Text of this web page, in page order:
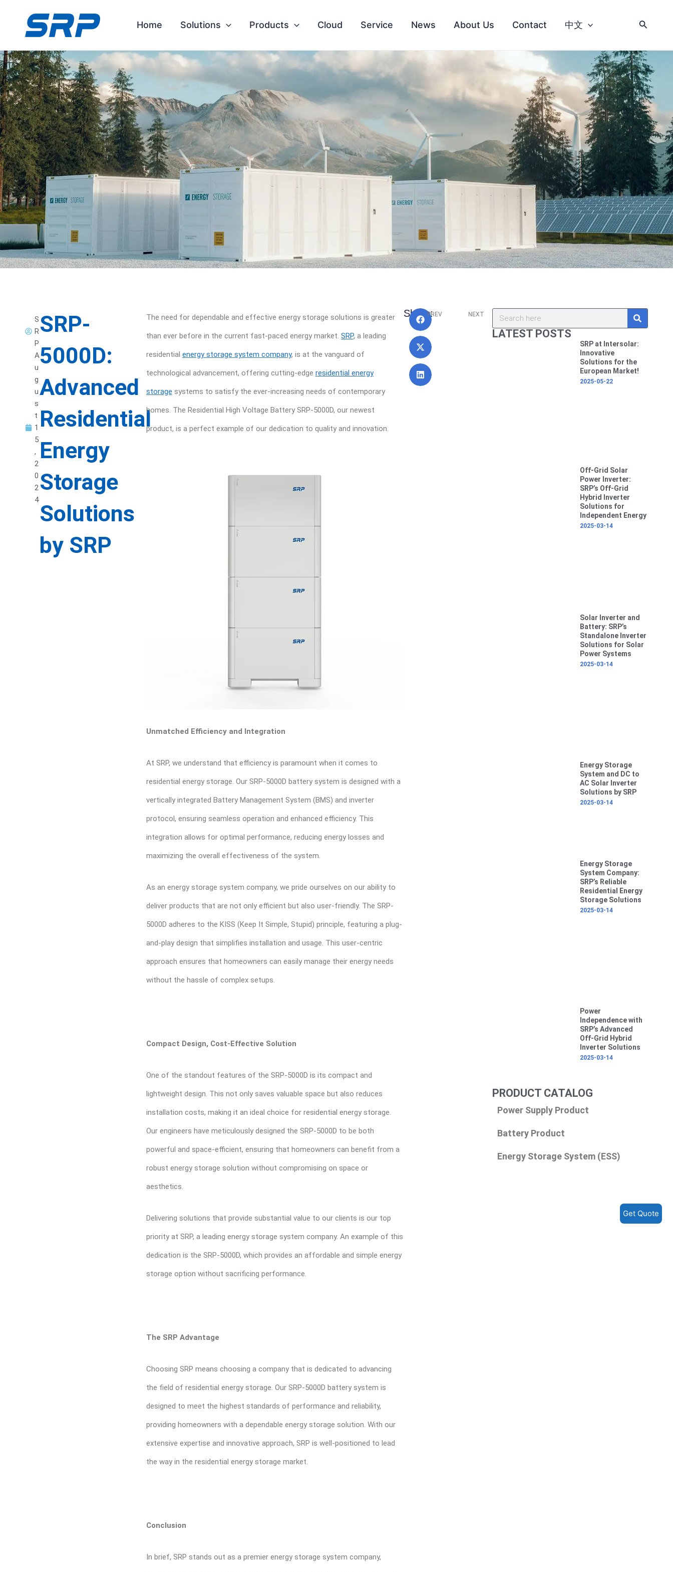
content
Home Solutions Products Cloud Service News About Us Contact 中文
S
R
P
A
u
g
u
s
t
1
5
,
2
0
2
4
SRP-
5000D:
Advanced
Residential
Energy
Storage
Solutions
by SRP
The need for dependable and effective energy storage solutions is greater
than ever before in the current fast-paced energy market. SRP, a leading
residential energy storage system company, is at the vanguard of
technological advancement, offering cutting-edge residential energy
storage systems to satisfy the ever-increasing needs of contemporary
homes. The Residential High Voltage Battery SRP-5000D, our newest
product, is a perfect example of our dedication to quality and innovation.
Unmatched Efficiency and Integration
At SRP, we understand that efficiency is paramount when it comes to
residential energy storage. Our SRP-5000D battery system is designed with a
vertically integrated Battery Management System (BMS) and inverter
protocol, ensuring seamless operation and enhanced efficiency. This
integration allows for optimal performance, reducing energy losses and
maximizing the overall effectiveness of the system.
As an energy storage system company, we pride ourselves on our ability to
deliver products that are not only efficient but also user-friendly. The SRP-
5000D adheres to the KISS (Keep It Simple, Stupid) principle, featuring a plug-
and-play design that simplifies installation and usage. This user-centric
approach ensures that homeowners can easily manage their energy needs
without the hassle of complex setups.
Compact Design, Cost-Effective Solution
One of the standout features of the SRP-5000D is its compact and
lightweight design. This not only saves valuable space but also reduces
installation costs, making it an ideal choice for residential energy storage.
Our engineers have meticulously designed the SRP-5000D to be both
powerful and space-efficient, ensuring that homeowners can benefit from a
robust energy storage solution without compromising on space or
aesthetics.
Delivering solutions that provide substantial value to our clients is our top
priority at SRP, a leading energy storage system company. An example of this
dedication is the SRP-5000D, which provides an affordable and simple energy
storage option without sacrificing performance.
The SRP Advantage
Choosing SRP means choosing a company that is dedicated to advancing
the field of residential energy storage. Our SRP-5000D battery system is
designed to meet the highest standards of performance and reliability,
providing homeowners with a dependable energy storage solution. With our
extensive expertise and innovative approach, SRP is well-positioned to lead
the way in the residential energy storage market.
Conclusion
In brief, SRP stands out as a premier energy storage system company,
Share:
Prev
PREV NEXT Next
Search
S
e
a
c
LATEST POSTS
SRP at Intersolar:
Innovative
Solutions for the
European Market!
2025-05-22
Off-Grid Solar
Power Inverter:
SRP’s Off-Grid
Hybrid Inverter
Solutions for
Independent Energy
2025-03-14
Solar Inverter and
Battery: SRP’s
Standalone Inverter
Solutions for Solar
Power Systems
2025-03-14
Energy Storage
System and DC to
AC Solar Inverter
Solutions by SRP
2025-03-14
Energy Storage
System Company:
SRP’s Reliable
Residential Energy
Storage Solutions
2025-03-14
Power
Independence with
SRP’s Advanced
Off-Grid Hybrid
Inverter Solutions
2025-03-14
PRODUCT CATALOG
Power Supply Product
Battery Product
Energy Storage System (ESS)
Get Quote